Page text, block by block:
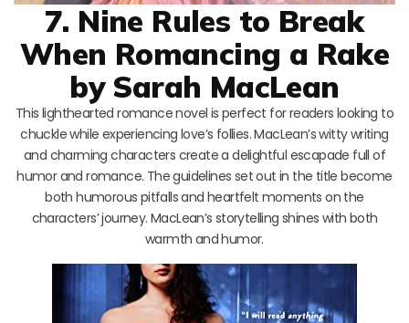
7. Nine Rules to Break
When Romancing a Rake
by Sarah MacLean
This lighthearted romance novel is perfect for readers looking to
chuckle while experiencing love’s follies. MacLean’s witty writing
and charming characters create a delightful escapade full of
humor and romance. The guidelines set out in the title become
both humorous pitfalls and heartfelt moments on the
characters’ journey. MacLean’s storytelling shines with both
warmth and humor.